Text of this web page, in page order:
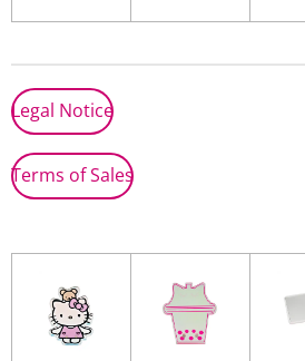
Legal Notice
Terms of Sales